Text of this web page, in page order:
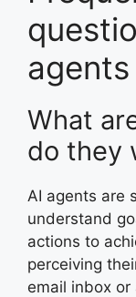
What
do they
AI agents are
understand
actions to
perceiving
email inbox or